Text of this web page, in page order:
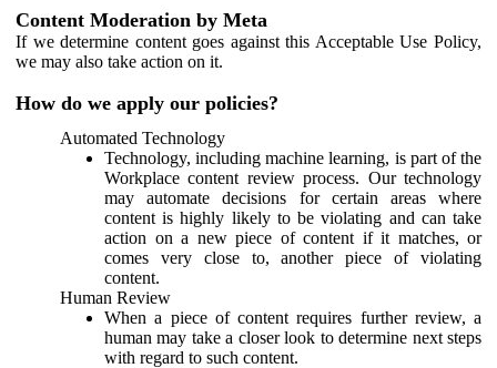
Content Moderation by Meta
If we determine content goes against this Acceptable Use Policy,
we may also take action on it.
How do we apply our policies?
Automated Technology
Technology, including machine learning, is part of the
Workplace content review process. Our technology
may automate decisions for certain areas where
content is highly likely to be violating and can take
action on a new piece of content if it matches, or
comes very close to, another piece of violating
content.
Human Review
When a piece of content requires further review, a
human may take a closer look to determine next steps
with regard to such content.